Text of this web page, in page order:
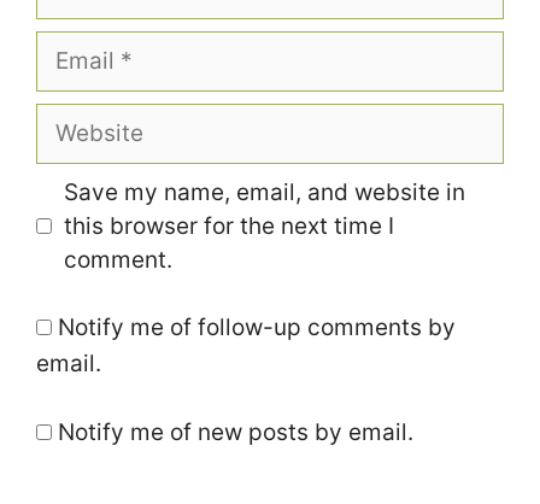
Email
Website
Save my name, email, and website in
this browser for the next time I
comment.
Notify me of follow-up comments by
email.
Notify me of new posts by email.